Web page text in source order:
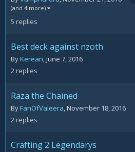
(and 4 more)
5 replies
Best deck against nzoth
ByKerean,June 7, 2016
2replies
Raza the Chained
ByFanOfValeera,November 18, 2016
2replies
Crafting 2 Legendarys